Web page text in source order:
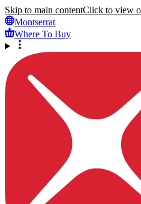
Skip to main contentClick to view
Montserrat
Where To Buy